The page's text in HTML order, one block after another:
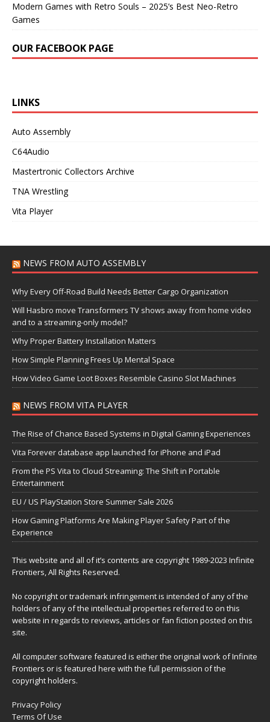
Modern Games with Retro Souls – 2025’s Best Neo-Retro
Games
OUR FACEBOOK PAGE
LINKS
Auto Assembly
C64Audio
Mastertronic Collectors Archive
TNA Wrestling
Vita Player
NEWS FROM AUTO ASSEMBLY
Why Every Off-Road Build Needs Better Cargo Organization
Will Hasbro move Transformers TV shows away from home video
and to a streaming-only model?
Why Proper Battery Installation Matters
How Simple Planning Frees Up Mental Space
How Video Game Loot Boxes Resemble Casino Slot Machines
NEWS FROM VITA PLAYER
The Rise of Chance Based Systems in Digital Gaming Experiences
Vita Forever database app launched for iPhone and iPad
From the PS Vita to Cloud Streaming: The Shift in Portable
Entertainment
EU / US PlayStation Store Summer Sale 2026
How Gaming Platforms Are Making Player Safety Part of the
Experience
This website and all of it’s contents are copyright 1989-2023 Infinite
Frontiers, All Rights Reserved.
No copyright or trademark infringement is intended of any of the
holders of any of the intellectual properties referred to on this
website in regards to reviews, articles or fan fiction posted on this
site.
All computer software featured is either the original work of Infinite
Frontiers or is featured here with the full permission of the
copyright holders.
Privacy Policy
Terms Of Use